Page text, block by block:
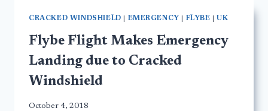
CRACKED WINDSHIELD EMERGENCY FLYBE UK
Flybe Flight Makes Emergency
Landing due to Cracked
Windshield
October 4, 2018